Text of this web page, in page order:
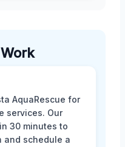
AquaRescue for
services. Our
30 minutes to
and schedule a